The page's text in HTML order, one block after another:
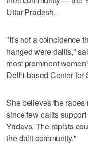
Uttar Pradesh.
"It's not a coincidence
hanged were dalits,"
most prominent
Delhi-based Center for
She believes the
since few dalits
Yadavs. The rapists
the dalit community."